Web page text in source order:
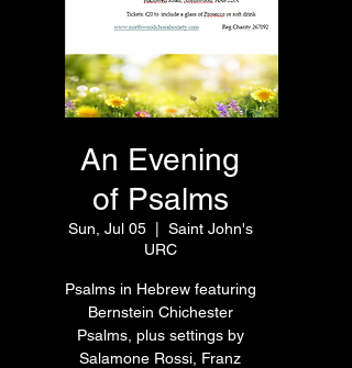
An Evening
of Psalms
Sun, Jul 05
  |
Saint John's
URC
Psalms in Hebrew featuring
Bernstein Chichester
Psalms, plus settings by
Salamone Rossi, Franz